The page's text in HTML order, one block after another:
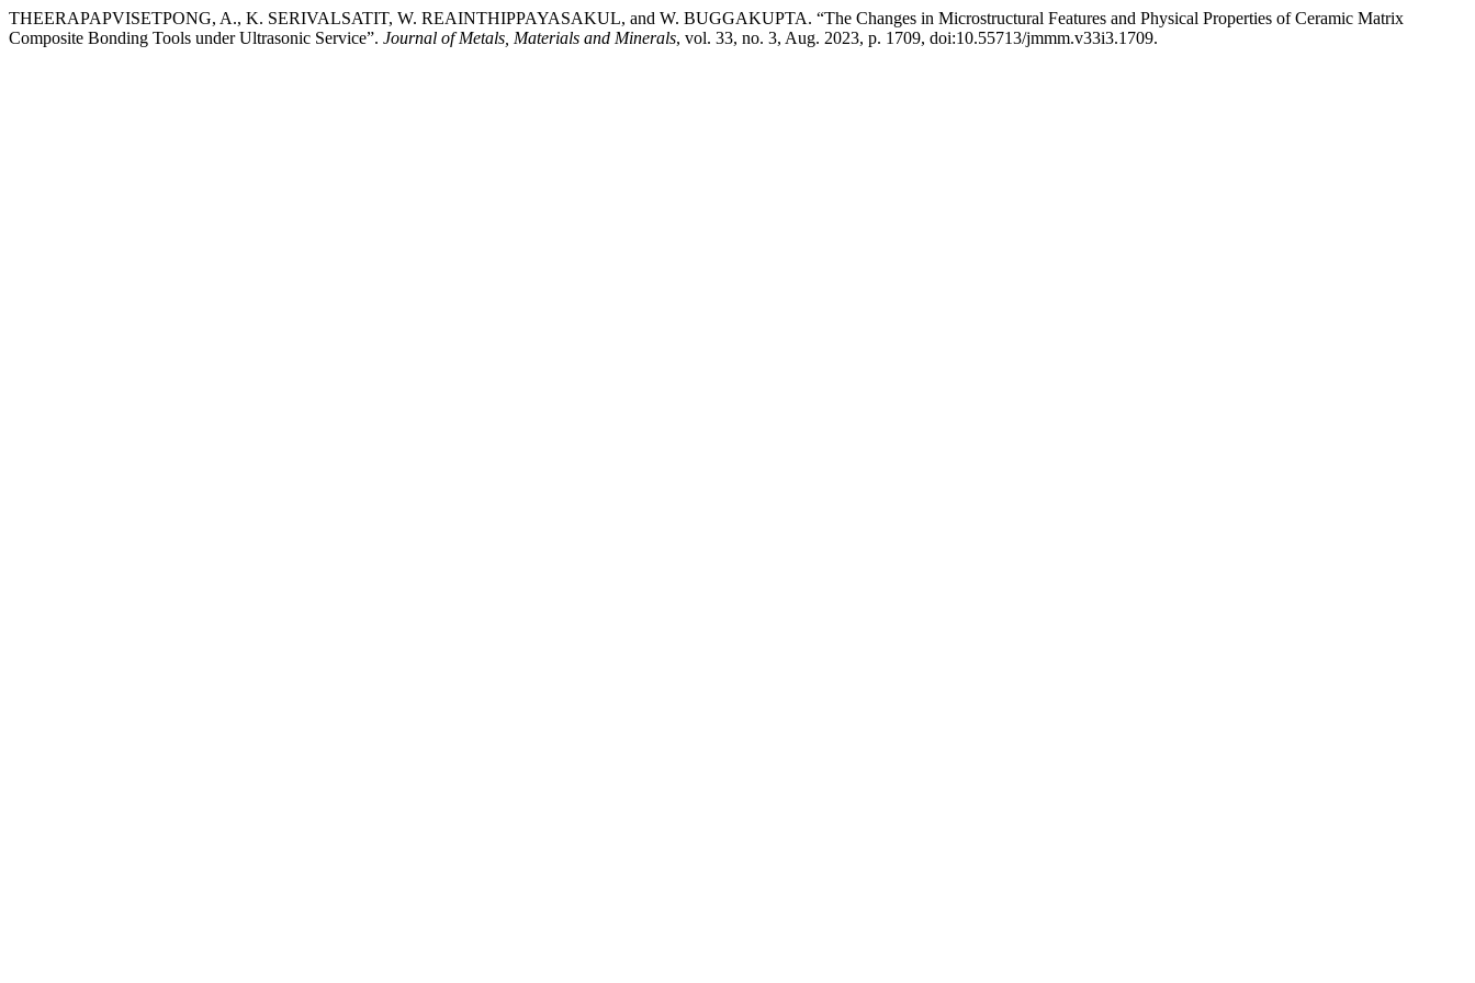
THEERAPAPVISETPONG, A., K. SERIVALSATIT, W. REAINTHIPPAYASAKUL, and W. BUGGAKUPTA. “The Changes in Microstructural Features and Physical Properties of Ceramic Matrix
Composite Bonding Tools under Ultrasonic Service”. Journal of Metals, Materials and Minerals, vol. 33, no. 3, Aug. 2023, p. 1709, doi:10.55713/jmmm.v33i3.1709.